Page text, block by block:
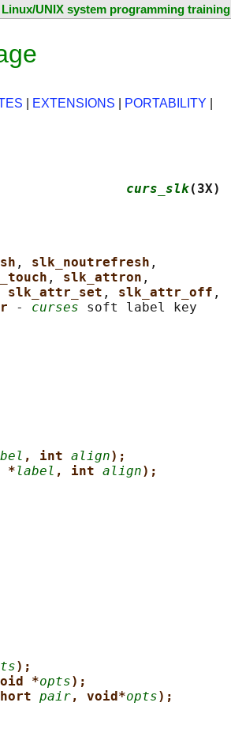
Linux/UNIX system programming training
EXTENSIONS PORTABILITY
calls curs_slk(3X)
, slk_noutrefresh ,
, slk_attron ,
slk_attr_set , slk_attr_off ,
- curses soft label key
, int align);
*label , int align);
);
*opts);
pair, void*opts);